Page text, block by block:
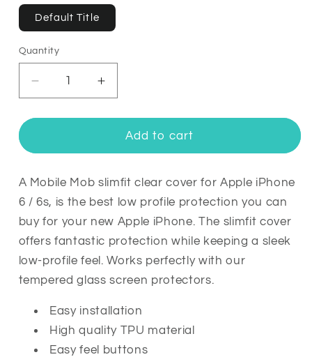
Default Title
Quantity
Quantity
Decrease
quantity
for
Mob
Clear
Cover
For
Apple
iPhone
6
/
Increase
quantity
for
Mobile
Mob
Clear
Cover
For
Apple
iPhone
6
/
Add to cart
A Mobile Mob slimfit clear cover for Apple iPhone
6 / 6s, is the best low profile protection you can
buy for your new Apple iPhone. The slimfit cover
offers fantastic protection while keeping a sleek
low-profile feel. Works perfectly with our
tempered glass screen protectors.
Easy installation
High quality TPU material
Easy feel buttons